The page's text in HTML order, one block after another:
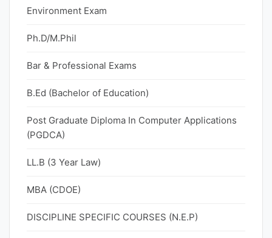
Environment Exam
Ph.D/M.Phil
Bar & Professional Exams
B.Ed (Bachelor of Education)
Post Graduate Diploma In Computer Applications
(PGDCA)
LL.B (3 Year Law)
MBA (CDOE)
DISCIPLINE SPECIFIC COURSES (N.E.P)